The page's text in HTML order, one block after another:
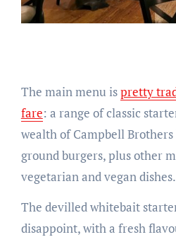
The main menu ispretty
fare: a range of classic
wealth of Campbell
ground burgers, plus other
vegetarian and vegan dishes.
The devilled whitebait
disappoint, with a fresh